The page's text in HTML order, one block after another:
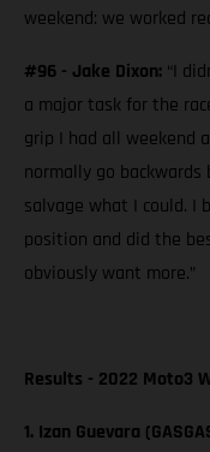
weekend: we worked
#96 - Jake Dixon: “I
a major task for the
grip I had all weekend
normally go
salvage what I could. I
position and did the
obviously want more.”
Results - 2022 Moto3
1. Izan Guevara